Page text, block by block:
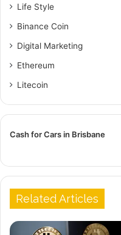
Life Style
Binance Coin
Digital Marketing
Ethereum
Litecoin
Cash for Cars in Brisbane
Related Articles